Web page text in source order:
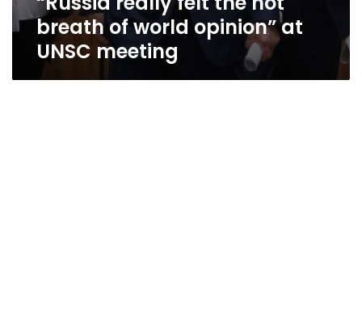
breath of world opinion” at
UNSC meeting